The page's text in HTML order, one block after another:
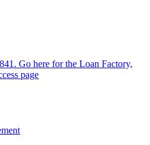
Go here for the Loan Factory,
page